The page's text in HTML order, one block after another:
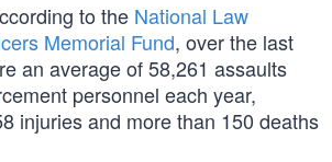
to the National Law
Memorial Fund, over the last
an average of 58,261 assaults
personnel each year,
injuries and more than 150 deaths